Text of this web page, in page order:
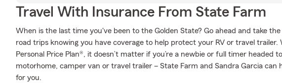
Travel With Insurance From State Farm
When is the last time you've been to the Golden State? Go ahead and take the
road trips knowing you have coverage to help protect your RV or travel
Personal Price Plan®, it doesn’t matter if you’re a newbie or full timer headed
motorhome, camper van or travel trailer – State Farm and Sandra Garcia can
for you.